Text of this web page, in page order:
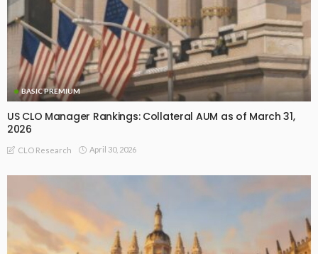
BASIC PREMIUM
US CLO Manager Rankings: Collateral AUM as of March 31,
2026
CLO Research April 30, 2026